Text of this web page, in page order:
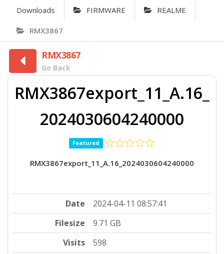
Downloads FIRMWARE REALME
RMX3867
RMX3867
Go Back
RMX3867export_11_A.16_
2024030604240000
Featured
RMX3867export_11_A.16_2024030604240000
Date
2024-04-11 08:57:41
Filesize
9.71 GB
Visits
598